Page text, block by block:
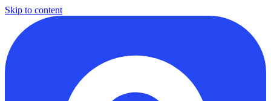
Skip to content